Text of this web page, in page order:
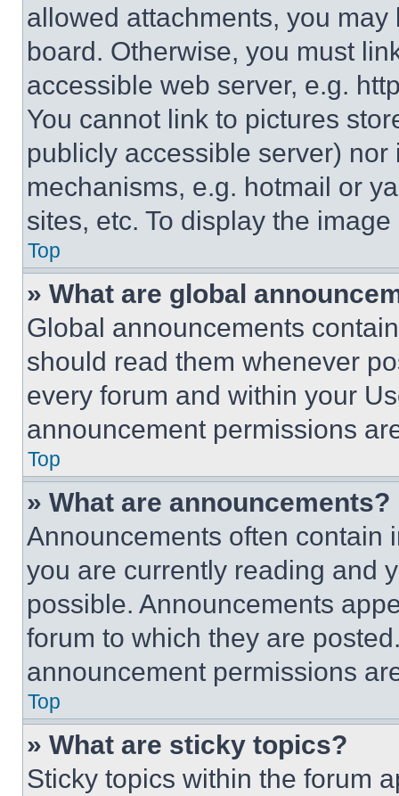
allowed attachments, you
board. Otherwise, you must
accessible web server, e.g.
You cannot link to pictures
publicly accessible server)
mechanisms, e.g. hotmail or
sites, etc. To display the
Top
» What are global
Global announcements
should read them whenever
every forum and within your
announcement permissions
Top
» What are announcements?
Announcements often contain
you are currently reading and
possible. Announcements
forum to which they are
announcement permissions
Top
» What are sticky topics?
Sticky topics within the forum